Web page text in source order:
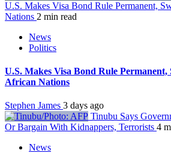
U.S. Makes Visa Bond Rule Permanent,
Nations 2 min read
News
Politics
U.S. Makes Visa Bond Rule Permanent,
African Nations
Stephen James 3 days ago
Tinubu Says
Or Bargain With Kidnappers, Terrorists 4
News